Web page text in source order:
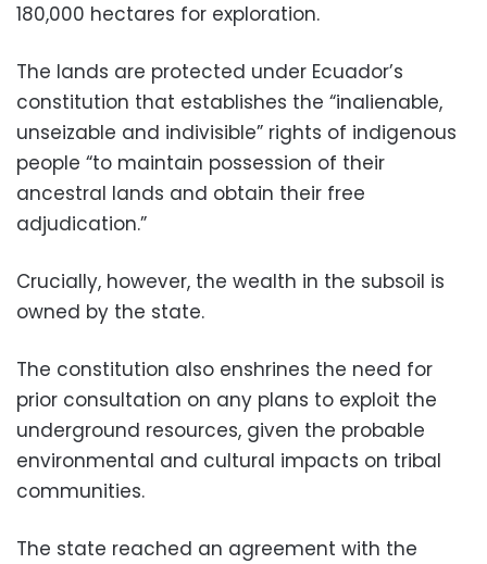
180,000 hectares for exploration.
The lands are protected under Ecuador’s
constitution that establishes the “inalienable,
unseizable and indivisible” rights of indigenous
people “to maintain possession of their
ancestral lands and obtain their free
adjudication.”
Crucially, however, the wealth in the subsoil is
owned by the state.
The constitution also enshrines the need for
prior consultation on any plans to exploit the
underground resources, given the probable
environmental and cultural impacts on tribal
communities.
The state reached an agreement with the